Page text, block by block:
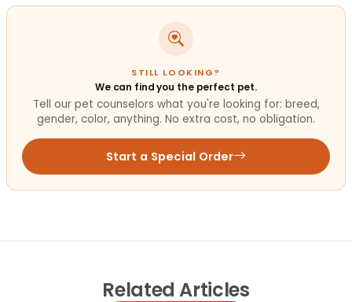
STILL LOOKING?
We can find you the perfect pet.
Tell our pet counselors what you're looking for: breed,
gender, color, anything. No extra cost, no obligation.
Start a Special Order
Related Articles